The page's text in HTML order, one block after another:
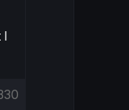
I